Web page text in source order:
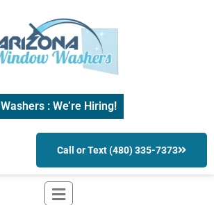
: We’re Hiring!
Call or Text (480) 335-7373